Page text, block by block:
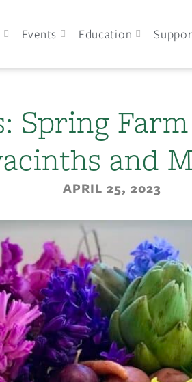
Events Education
Spring
and
APRIL 25, 2023